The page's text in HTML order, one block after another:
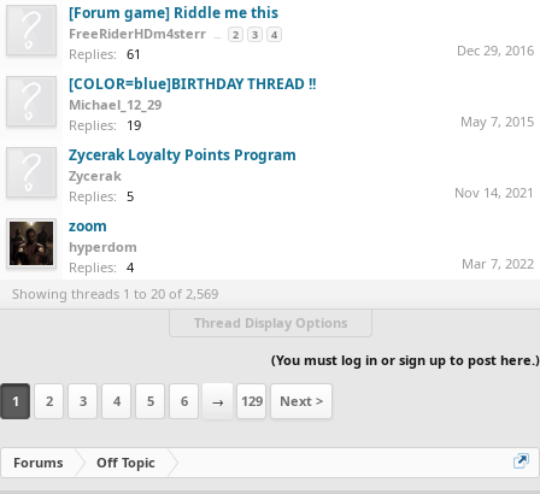
[Forum game] Riddle me this
FreeRiderHDm4sterr ... 2 3 4
Replies: 61 Dec 29, 2016
[COLOR=blue]BIRTHDAY THREAD !!
Michael_12_29
Replies:
19 May 7, 2015
Zycerak Loyalty Points Program
Zycerak
Replies:
5 Nov 14, 2021
zoom
hyperdom
Replies: 4
Mar 7, 2022
Showing threads 1 to 20 of 2,569
Thread Display Options
(You must log in or sign up to post here.)
1 2 3 4 5 6 → 129 Next >
Forums Off Topic